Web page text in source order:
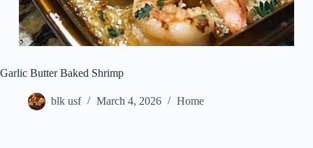
Garlic Butter Baked Shrimp
blk usf March 4, 2026 Home